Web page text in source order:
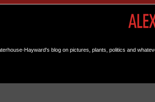
Hayward's blog on pictures, plants, politics and